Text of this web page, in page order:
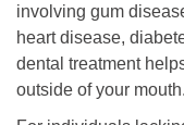
involving gum
heart disease,
dental treatment
outside of your mouth.